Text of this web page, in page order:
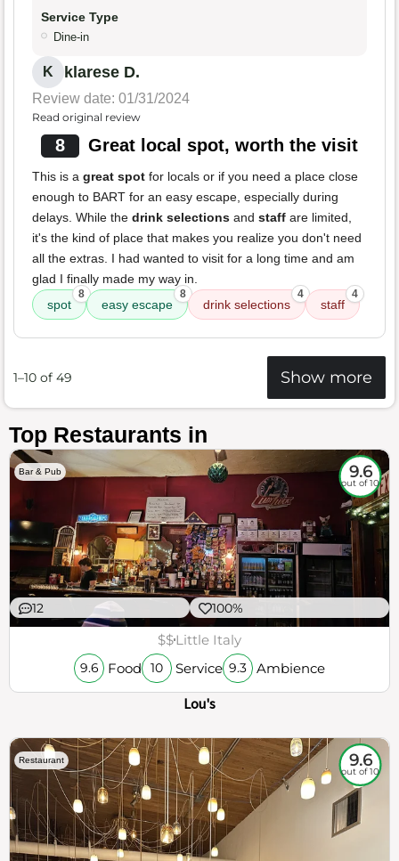
Service Type
Dine-in
K klarese D.
Review date: 01/31/2024
Read original review
8 Great local spot, worth the visit
This is a great spot for locals or if you need a place close
enough to BART for an easy escape, especially during
delays. While the drink selections and staff are limited,
it's the kind of place that makes you realize you don't need
all the extras. I had wanted to visit for a long time and am
glad I finally made my way in.
spot
8
easy escape
8
drink selections
4
staff
4
1–10 of 49 Show more
Top Restaurants in
Bar & Pub 9.6
out of 10
12 100%
$$Little Italy
9.6 Food 10 Service 9.3 Ambience
Lou's
Restaurant 9.6
out of 10